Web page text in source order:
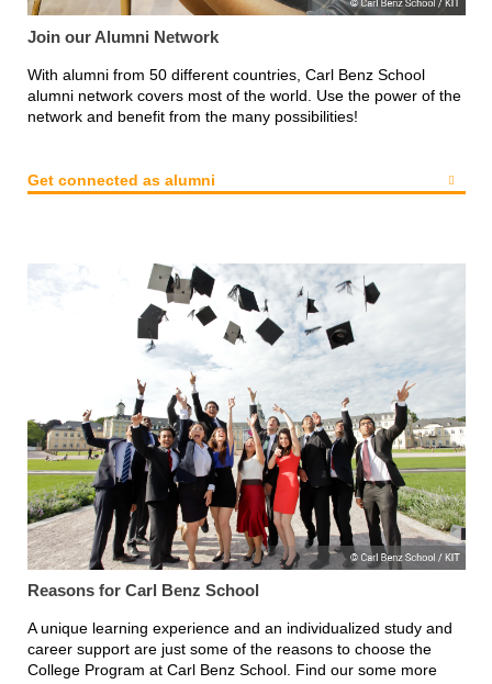
Join our Alumni Network
With alumni from 50 different countries, Carl Benz School
alumni network covers most of the world. Use the power of the
network and benefit from the many possibilities!
Get connected as alumni
Reasons for Carl Benz School
A unique learning experience and an individualized study and
career support are just some of the reasons to choose the
College Program at Carl Benz School. Find our some more